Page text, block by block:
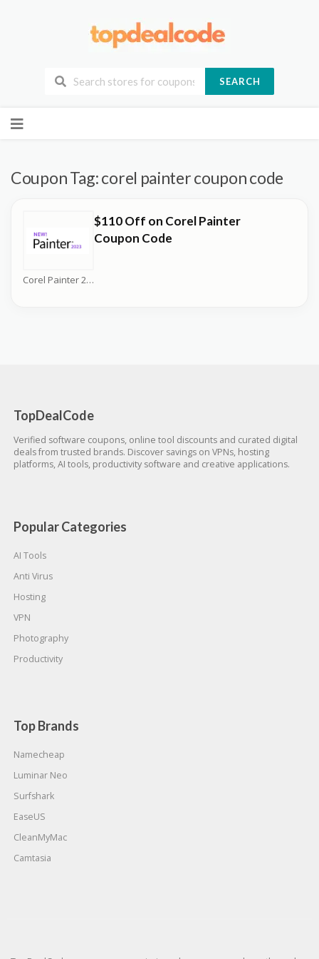
SEARCH
to
Coupon Tag:corel painter coupon code
Corel Painter 2026 Coupons
$110 Off on Corel Painter
Coupon Code
TopDealCode
Verified software coupons, online tool discounts and curated digital
deals from trusted brands. Discover savings on VPNs, hosting
platforms, AI tools, productivity software and creative applications.
Popular Categories
AI Tools
Anti Virus
Hosting
VPN
Photography
Productivity
Top Brands
Namecheap
Luminar Neo
Surfshark
EaseUS
CleanMyMac
Camtasia